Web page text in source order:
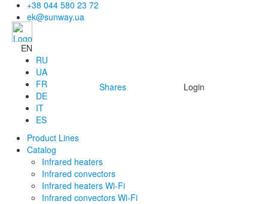
+38 044 580 23 72
ek@sunway.ua
EN
RU
UA
FR
DE
IT
ES
Shares Login
Product Lines
Catalog
Infrared heaters
Infrared convectors
Infrared heaters Wi-Fi
Infrared convectors Wi-Fi